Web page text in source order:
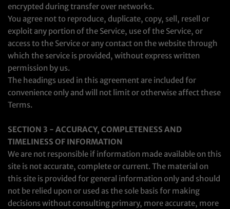
encrypted during transfer over networks.
You agree not to reproduce, duplicate, copy, sell, resell or
exploit any portion of the Service, use of the Service, or
access to the Service or any contact on the website through
which the service is provided, without express written
permission by us.
The headings used in this agreement are included for
convenience only and will not limit or otherwise affect these
Terms.
SECTION 3 - ACCURACY, COMPLETENESS AND
TIMELINESS OF INFORMATION
We are not responsible if information made available on this
site is not accurate, complete or current. The material on
this site is provided for general information only and should
not be relied upon or used as the sole basis for making
decisions without consulting primary, more accurate, more